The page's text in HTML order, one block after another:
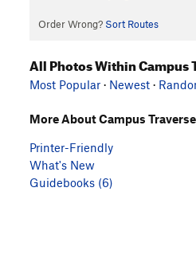
Order Wrong? Sort Routes
All Photos Within Campus
Most Popular · Newest ·
More About Campus Traverse
Printer-Friendly
What's New
Guidebooks (6)